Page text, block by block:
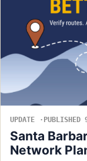
UPDATE
Santa
Network